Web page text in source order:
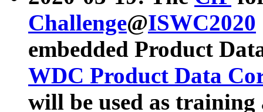
Challenge@ISWC2020
embedded Product
WDC Product Data
will be used as